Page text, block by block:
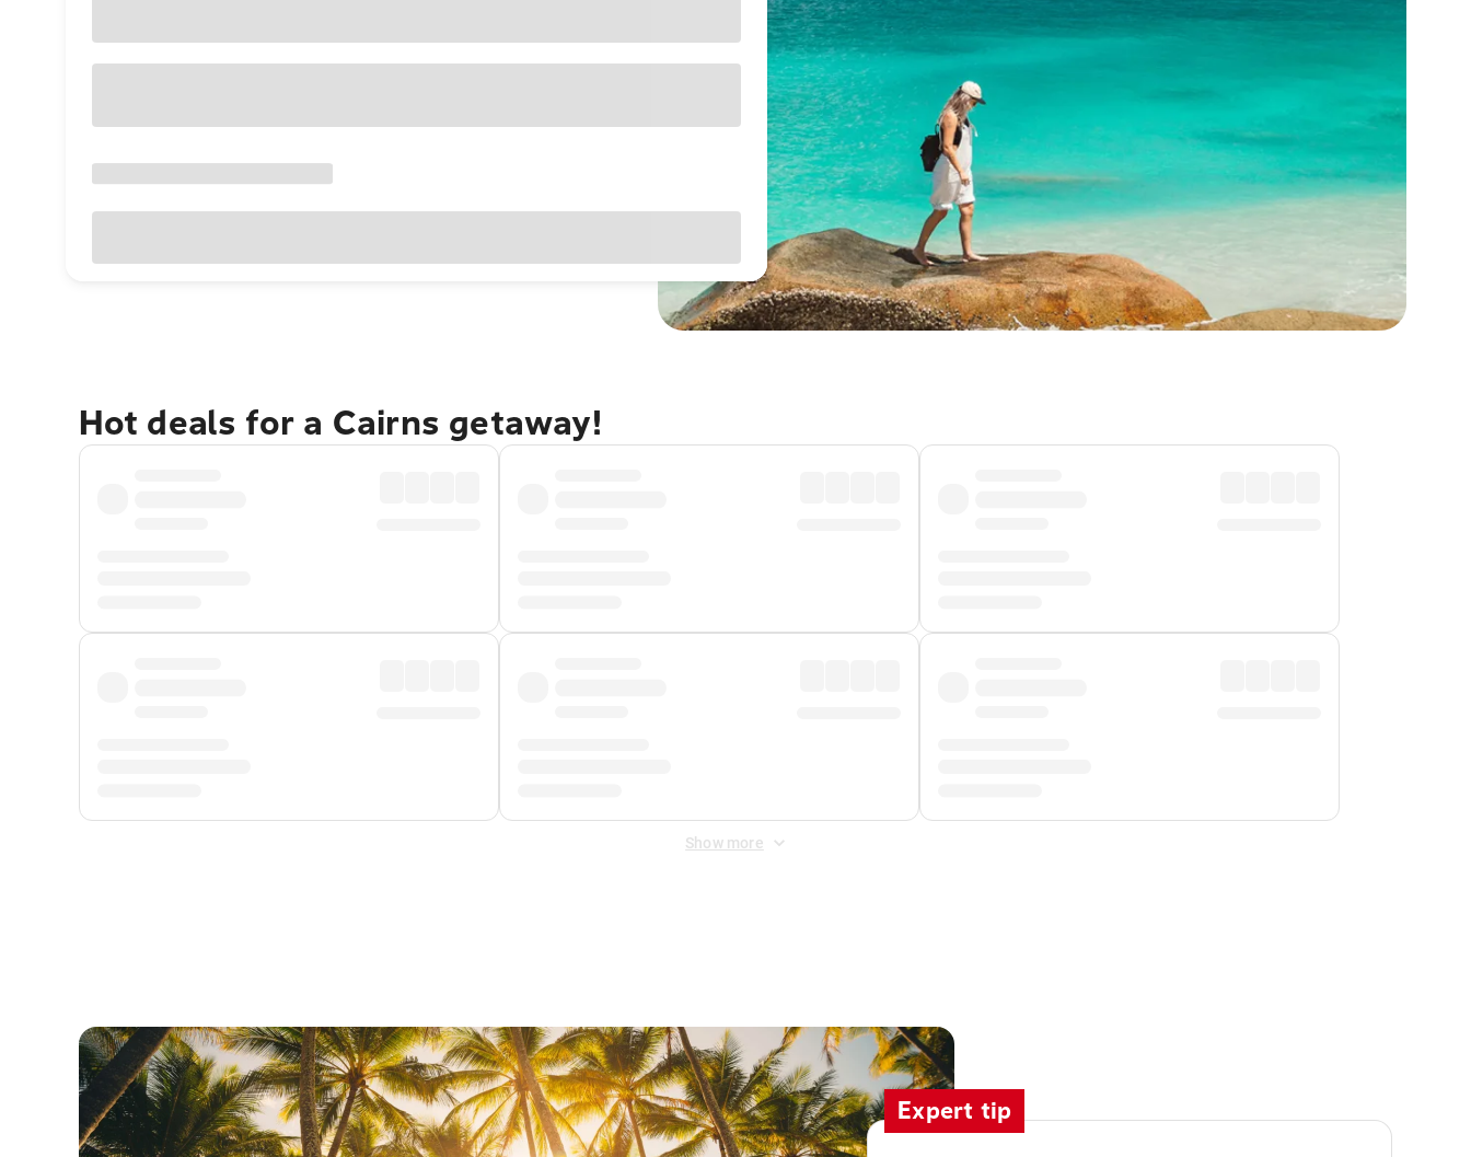
Hot deals for a Cairns getaway!
Show more
Expert tip